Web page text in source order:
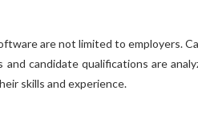
are not limited to employers.
candidate qualifications are
skills and experience.